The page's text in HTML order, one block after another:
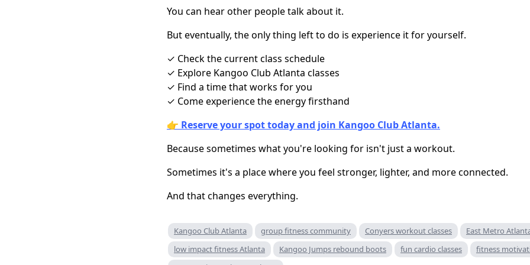
You can hear other people talk about it.
But eventually, the only thing left to do is experience it for yourself.
✓ Check the current class schedule
✓ Explore Kangoo Club Atlanta classes
✓ Find a time that works for you
✓ Come experience the energy firsthand
👉 Reserve your spot today and join Kangoo Club Atlanta.
Because sometimes what you're looking for isn't just a workout.
Sometimes it's a place where you feel stronger, lighter, and more connected.
And that changes everything.
Kangoo Club Atlanta group fitness community Conyers workout classes
East Metro
low impact fitness Atlanta
Kangoo Jumps rebound boots fun cardio classes
fitness